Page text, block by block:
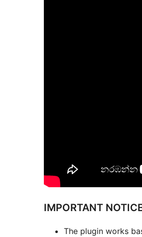
IMPORTANT
The plugin works